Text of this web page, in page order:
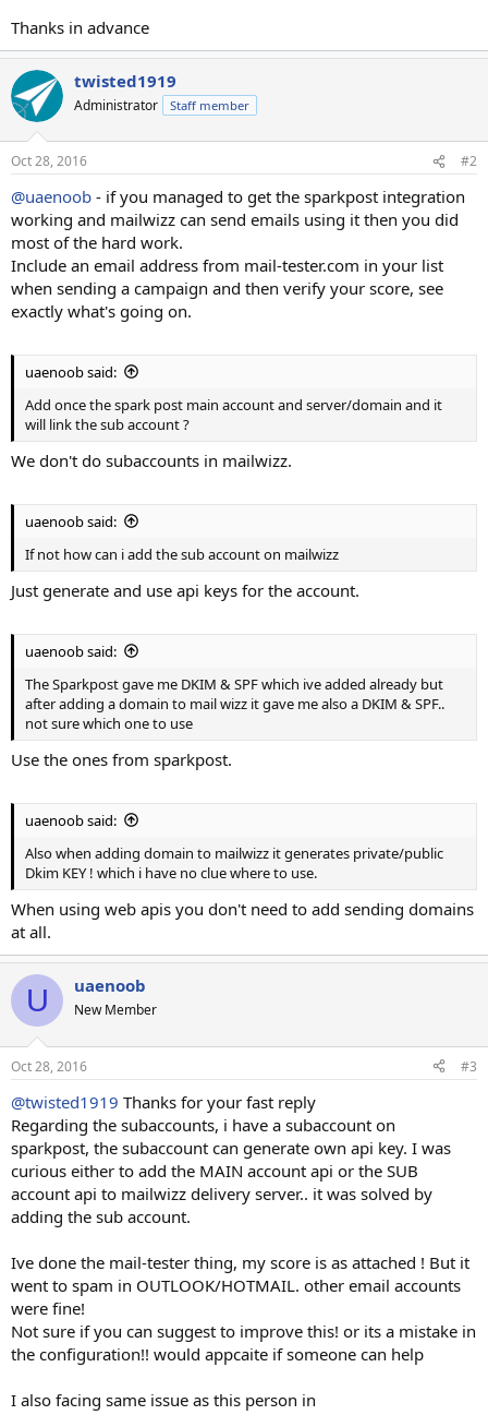
Thanks in advance
twisted1919
Administrator Staff member
Oct 28, 2016 #2
@uaenoob - if you managed to get the sparkpost integration
working and mailwizz can send emails using it then you did
most of the hard work.
Include an email address from mail-tester.com in your list
when sending a campaign and then verify your score, see
exactly what's going on.
uaenoob said:
Add once the spark post main account and server/domain and it
will link the sub account ?
We don't do subaccounts in mailwizz.
uaenoob said:
If not how can i add the sub account on mailwizz
Just generate and use api keys for the account.
uaenoob said:
The Sparkpost gave me DKIM & SPF which ive added already but
after adding a domain to mail wizz it gave me also a DKIM & SPF..
not sure which one to use
Use the ones from sparkpost.
uaenoob said:
Also when adding domain to mailwizz it generates private/public
Dkim KEY ! which i have no clue where to use.
When using web apis you don't need to add sending domains
at all.
U uaenoob
New Member
Oct 28, 2016 #3
@twisted1919 Thanks for your fast reply
Regarding the subaccounts, i have a subaccount on
sparkpost, the subaccount can generate own api key. I was
curious either to add the MAIN account api or the SUB
account api to mailwizz delivery server.. it was solved by
adding the sub account.
Ive done the mail-tester thing, my score is as attached ! But it
went to spam in OUTLOOK/HOTMAIL. other email accounts
were fine!
Not sure if you can suggest to improve this! or its a mistake in
the configuration!! would appcaite if someone can help
I also facing same issue as this person in